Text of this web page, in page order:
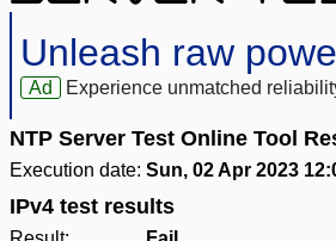
Unleash raw
Ad Experience unmatched
NTP Server Test Online Tool
Execution date: Sun, 02 Apr 2023
IPv4 test results